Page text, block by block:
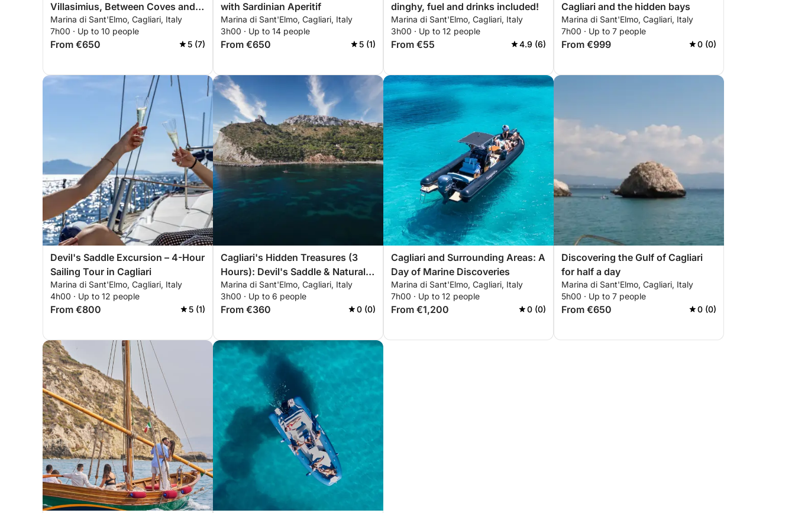
Villasimius, Between Coves and
Crystal-Clear Sea
Marina di Sant'Elmo, Cagliari, Italy
7h00 · Up to 10 people
From €650 5 (7)
with Sardinian Aperitif
Marina di Sant'Elmo, Cagliari, Italy
3h00 · Up to 14 people
From €650 5 (1)
dinghy, fuel and drinks included!
Marina di Sant'Elmo, Cagliari, Italy
3h00 · Up to 12 people
From €55 4.9 (6)
Cagliari and the hidden bays
Marina di Sant'Elmo, Cagliari, Italy
7h00 · Up to 7 people
From €999 0 (0)
Devil's Saddle Excursion – 4-Hour
Sailing Tour in Cagliari
Marina di Sant'Elmo, Cagliari, Italy
4h00 · Up to 12 people
From €800 5 (1)
Cagliari's Hidden Treasures (3
Hours): Devil's Saddle & Natural
Pools
Marina di Sant'Elmo, Cagliari, Italy
3h00 · Up to 6 people
From €360 0 (0)
Cagliari and Surrounding Areas: A
Day of Marine Discoveries
Marina di Sant'Elmo, Cagliari, Italy
7h00 · Up to 12 people
From €1,200 0 (0)
Discovering the Gulf of Cagliari
for half a day
Marina di Sant'Elmo, Cagliari, Italy
5h00 · Up to 7 people
From €650 0 (0)